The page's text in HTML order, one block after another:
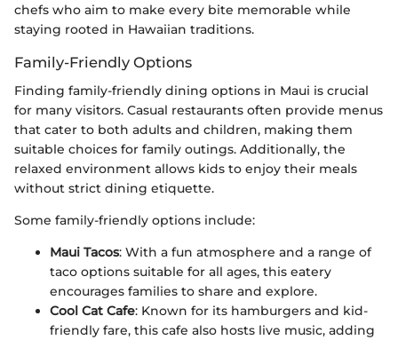
chefs who aim to make every bite memorable while
staying rooted in Hawaiian traditions.
Family-Friendly Options
Finding family-friendly dining options in Maui is crucial
for many visitors. Casual restaurants often provide menus
that cater to both adults and children, making them
suitable choices for family outings. Additionally, the
relaxed environment allows kids to enjoy their meals
without strict dining etiquette.
Some family-friendly options include:
Maui Tacos: With a fun atmosphere and a range of
taco options suitable for all ages, this eatery
encourages families to share and explore.
Cool Cat Cafe: Known for its hamburgers and kid-
friendly fare, this cafe also hosts live music, adding